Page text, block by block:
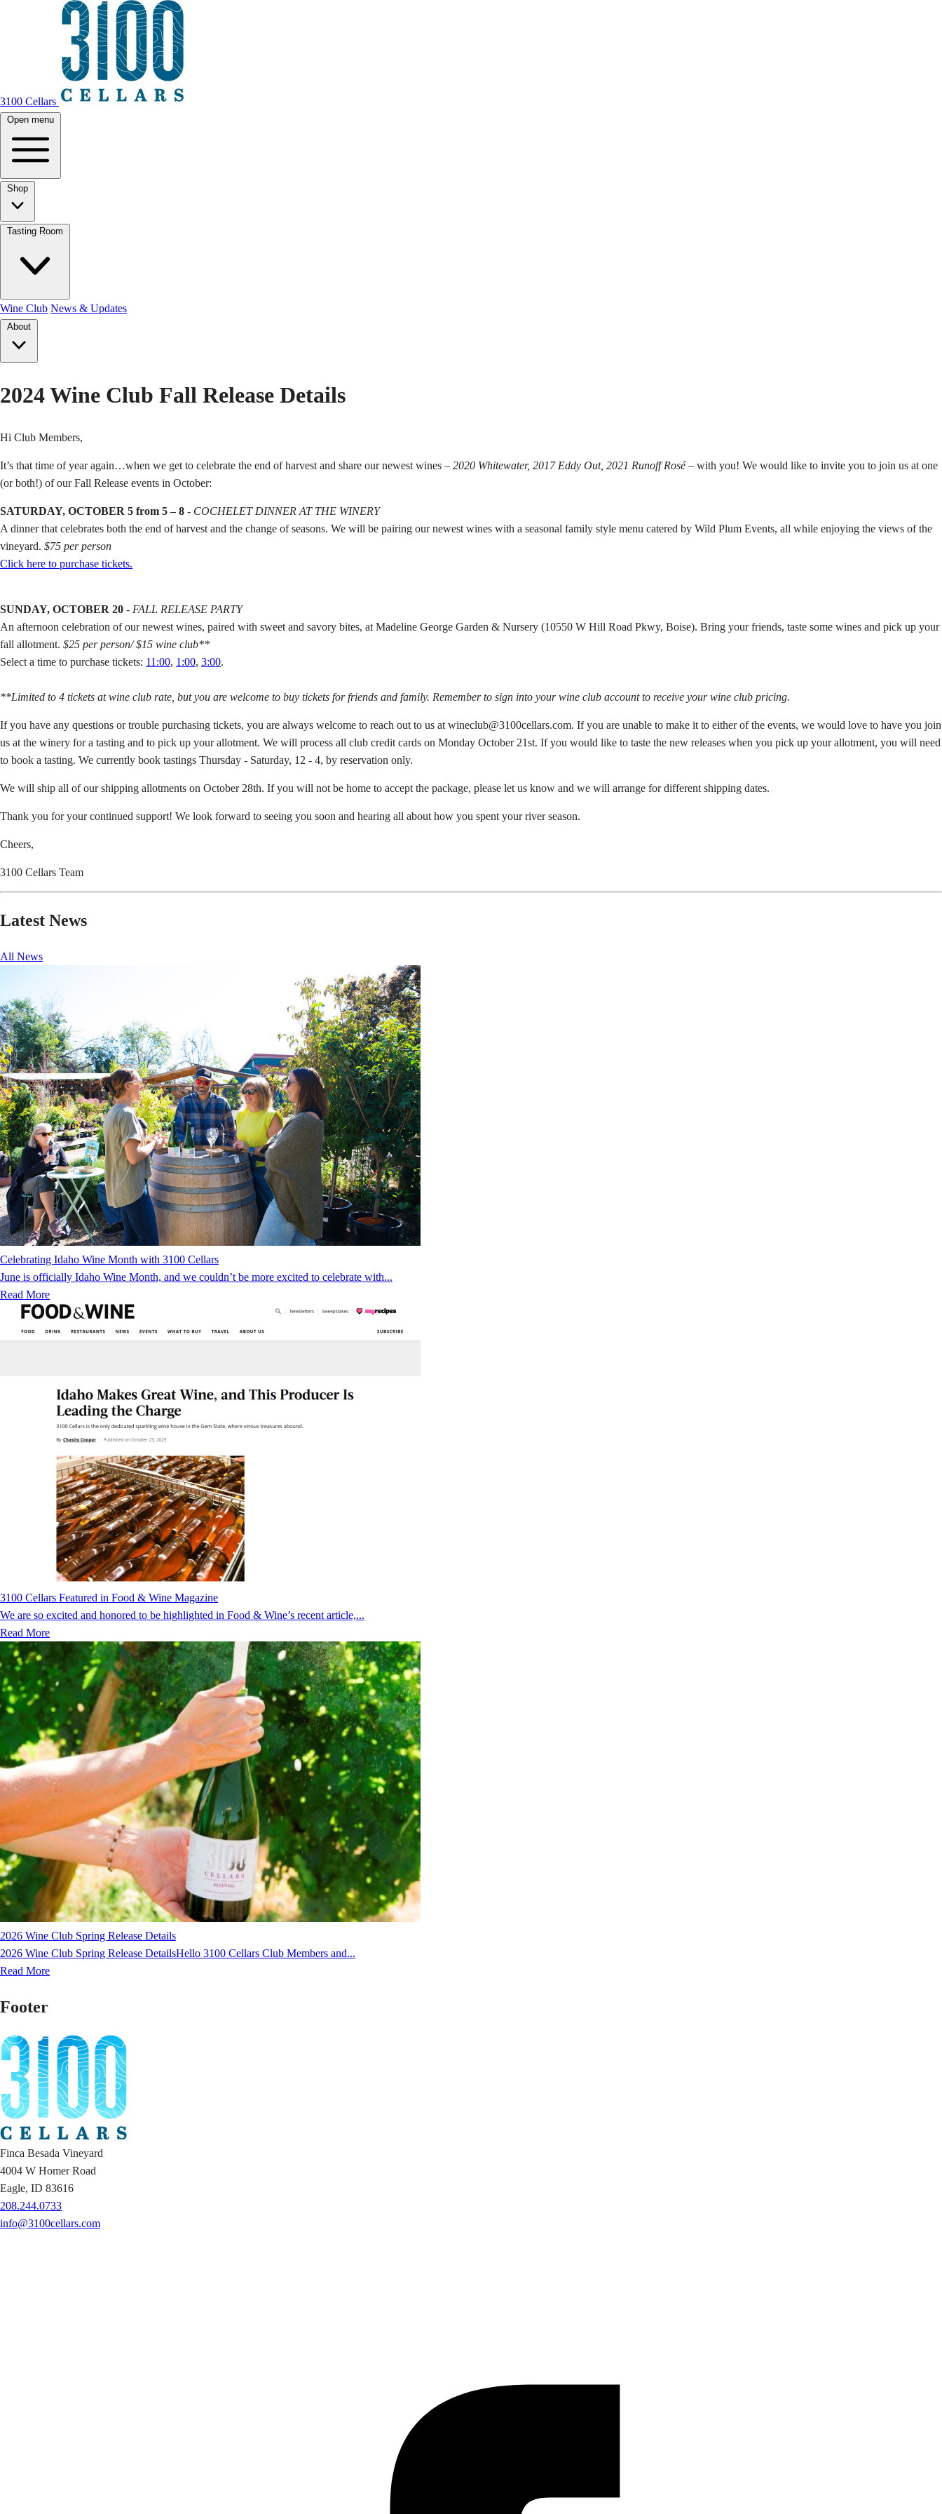
3100 Cellars
Open menu
Shop
Tasting Room
Wine Club News & Updates
About
2024 Wine Club Fall Release Details
Hi Club Members,
It’s that time of year again…when we get to celebrate the end of harvest and share our newest wines – 2020 Whitewater, 2017 Eddy Out, 2021 Runoff Rosé– with you! We would like to invite you to join us at one
(or both!) of our Fall Release events in October:
SATURDAY, OCTOBER 5 from 5 – 8 - COCHELET DINNER AT THE WINERY
A dinner that celebrates both the end of harvest and the change of seasons. We will be pairing our newest wines with a seasonal family style menu catered by Wild Plum Events, all while enjoying the views of the
vineyard. $75 per person
Click here to purchase tickets.
SUNDAY, OCTOBER 20 - FALL RELEASE PARTY
An afternoon celebration of our newest wines, paired with sweet and savory bites, at Madeline George Garden & Nursery (10550 W Hill Road Pkwy, Boise). Bring your friends, taste some wines and pick up your
fall allotment. $25 per person/ $15 wine club**
Select a time to purchase tickets: 11:00, 1:00, 3:00.
**Limited to 4 tickets at wine club rate, but you are welcome to buy tickets for friends and family. Remember to sign into your wine club account to receive your wine club pricing.
If you have any questions or trouble purchasing tickets, you are always welcome to reach out to us at wineclub@3100cellars.com. If you are unable to make it to either of the events, we would love to have you join
us at the winery for a tasting and to pick up your allotment. We will process all club credit cards on Monday October 21st. If you would like to taste the new releases when you pick up your allotment, you will need
to book a tasting. We currently book tastings Thursday - Saturday, 12 - 4, by reservation only.
We will ship all of our shipping allotments on October 28th. If you will not be home to accept the package, please let us know and we will arrange for different shipping dates.
Thank you for your continued support! We look forward to seeing you soon and hearing all about how you spent your river season.
Cheers,
3100 Cellars Team
Latest News
All News
Celebrating Idaho Wine Month with 3100 Cellars
June is officially Idaho Wine Month, and we couldn’t be more excited to celebrate with...
Read More
3100 Cellars Featured in Food & Wine Magazine
We are so excited and honored to be highlighted in Food & Wine’s recent article,...
Read More
2026 Wine Club Spring Release Details
2026 Wine Club Spring Release DetailsHello 3100 Cellars Club Members and...
Read More
Footer
Finca Besada Vineyard
4004 W Homer Road
Eagle, ID 83616
208.244.0733
info@3100cellars.com